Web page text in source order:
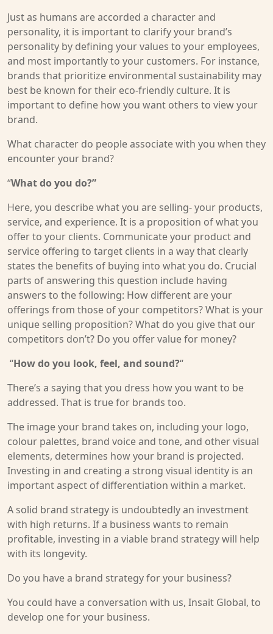
Just as humans are accorded a character and
personality, it is important to clarify your brand’s
personality by defining your values to your employees,
and most importantly to your customers. For instance,
brands that prioritize environmental sustainability may
best be known for their eco-friendly culture. It is
important to define how you want others to view your
brand.
What character do people associate with you when they
encounter your brand?
“What do you do?”
Here, you describe what you are selling- your products,
service, and experience. It is a proposition of what you
offer to your clients. Communicate your product and
service offering to target clients in a way that clearly
states the benefits of buying into what you do. Crucial
parts of answering this question include having
answers to the following: How different are your
offerings from those of your competitors? What is your
unique selling proposition? What do you give that our
competitors don’t? Do you offer value for money?
“How do you look, feel, and sound?“
There’s a saying that you dress how you want to be
addressed. That is true for brands too.
The image your brand takes on, including your logo,
colour palettes, brand voice and tone, and other visual
elements, determines how your brand is projected.
Investing in and creating a strong visual identity is an
important aspect of differentiation within a market.
A solid brand strategy is undoubtedly an investment
with high returns. If a business wants to remain
profitable, investing in a viable brand strategy will help
with its longevity.
Do you have a brand strategy for your business?
You could have a conversation with us, Insait Global, to
develop one for your business.